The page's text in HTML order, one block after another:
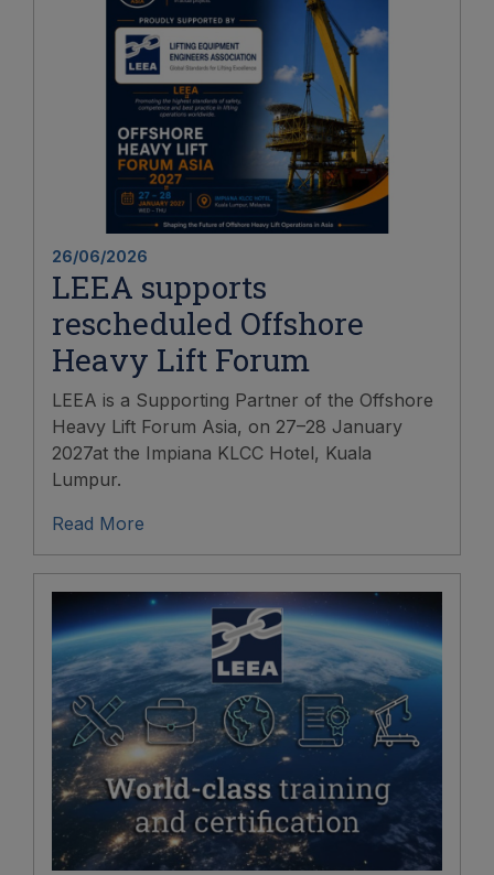
26/06/2026
LEEA supports
rescheduled Offshore
Heavy Lift Forum
LEEA is a Supporting Partner of the Offshore
Heavy Lift Forum Asia, on 27–28 January
2027at the Impiana KLCC Hotel, Kuala
Lumpur.
Read More